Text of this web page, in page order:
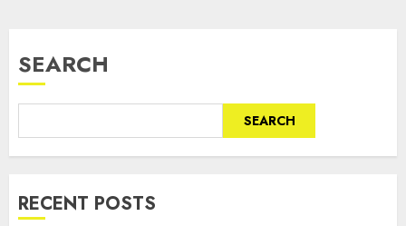
SEARCH
SEARCH
RECENT POSTS